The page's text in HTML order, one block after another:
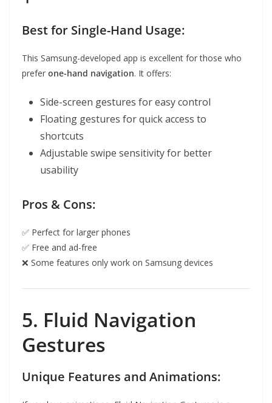
Best for Single-Hand Usage:
This Samsung-developed app is excellent for those who
prefer one-hand navigation. It offers:
Side-screen gestures for easy control
Floating gestures for quick access to
shortcuts
Adjustable swipe sensitivity for better
usability
Pros & Cons:
✅ Perfect for larger phones
✅ Free and ad-free
❌ Some features only work on Samsung devices
5. Fluid Navigation
Gestures
Unique Features and Animations: